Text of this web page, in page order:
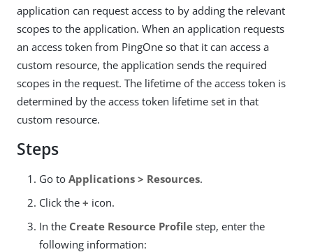
application can request access to by adding the relevant
scopes to the application. When an application requests
an access token from PingOne so that it can access a
custom resource, the application sends the required
scopes in the request. The lifetime of the access token is
determined by the access token lifetime set in that
custom resource.
Steps
Go to Applications > Resources.
Click the + icon.
In the Create Resource Profile step, enter the
following information: